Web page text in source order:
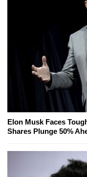
Elon Musk Faces
Shares Plunge 50%